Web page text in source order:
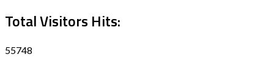
Total Visitors Hits:
55748